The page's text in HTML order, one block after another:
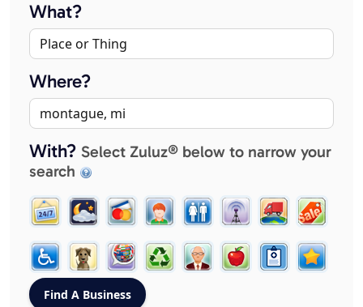
What?
Where?
With? Select Zuluz® below to narrow your
search